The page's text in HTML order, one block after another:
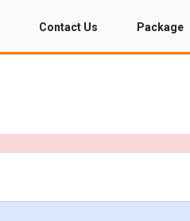
Contact Us Package